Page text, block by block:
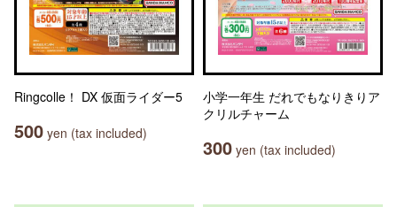
Ringcolle！ DX 仮面ライダー5
500 yen (tax included)
小学一年生 だれでもなりきりア
クリルチャーム
300 yen (tax included)